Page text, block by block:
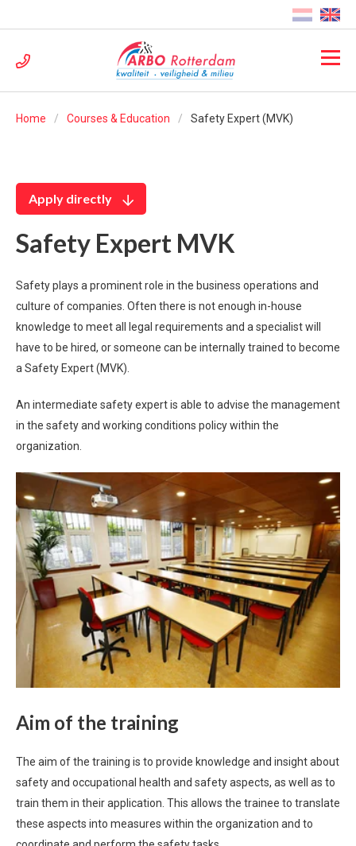
Home Courses & Education Safety Expert (MVK)
Apply directly
Safety Expert MVK
Safety plays a prominent role in the business operations and
culture of companies. Often there is not enough in-house
knowledge to meet all legal requirements and a specialist will
have to be hired, or someone can be internally trained to become
a Safety Expert (MVK).
An intermediate safety expert is able to advise the management
in the safety and working conditions policy within the
organization.
Aim of the training
The aim of the training is to provide knowledge and insight about
safety and occupational health and safety aspects, as well as to
train them in their application. This allows the trainee to translate
these aspects into measures within the organization and to